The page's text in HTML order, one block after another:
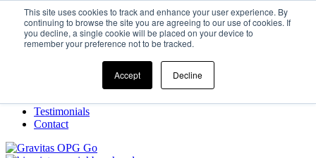
This site uses cookies to track and enhance your user experience. By
continuing to browse the site you are agreeing to our use of cookies. If
you decline, a single cookie will be placed on your device to
remember your preference not to be tracked.
Accept Decline
Home
Our Story
Testimonials
Contact
Go